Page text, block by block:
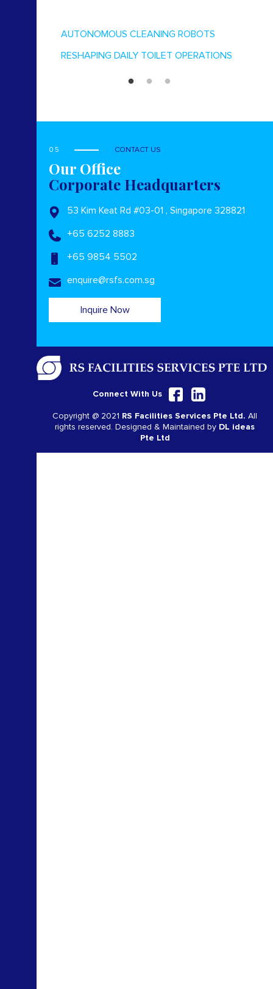
AUTONOMOUS CLEANING ROBOTS
RESHAPING DAILY TOILET OPERATIONS
05 CONTACT US
Our Office
Corporate Headquarters
53 Kim Keat Rd #03-01 , Singapore 328821
+65 6252 8883
+65 9854 5502
enquire@rsfs.com.sg
Inquire Now
Connect With Us
Copyright @ 2021 RS Facilities Services Pte Ltd. All
rights reserved. Designed & Maintained by DL ideas
Pte Ltd